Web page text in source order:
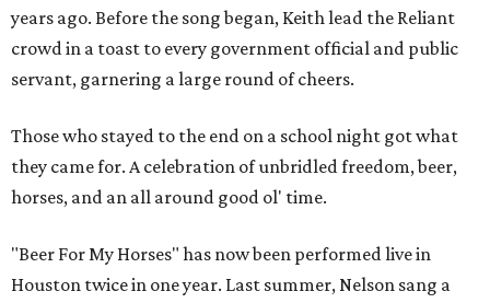
years ago. Before the song began, Keith lead the Reliant
crowd in a toast to every government official and public
servant, garnering a large round of cheers.
Those who stayed to the end on a school night got what
they came for. A celebration of unbridled freedom, beer,
horses, and an all around good ol' time.
"Beer For My Horses" has now been performed live in
Houston twice in one year. Last summer, Nelson sang a